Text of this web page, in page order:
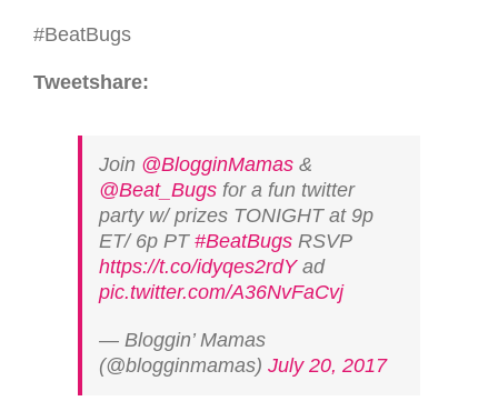
#BeatBugs
Tweetshare:
Join @BlogginMamas &
@Beat_Bugs for a fun twitter
party w/ prizes TONIGHT at 9p
ET/ 6p PT #BeatBugs RSVP
https://t.co/idyqes2rdYad
pic.twitter.com/A36NvFaCvj
— Bloggin’ Mamas
(@blogginmamas) July 20, 2017